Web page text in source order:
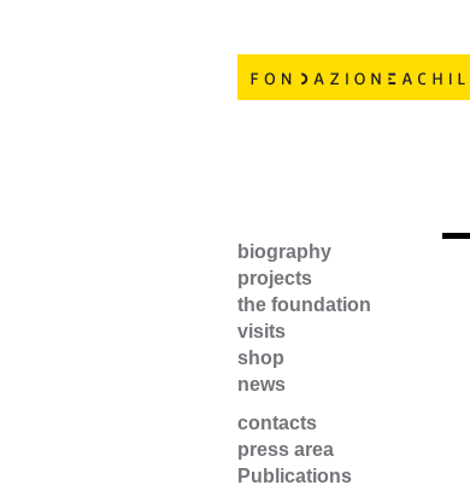
biography
projects
the foundation
visits
shop
news
contacts
press area
Publications